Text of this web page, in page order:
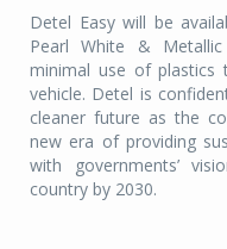
Detel Easy will be
Pearl White &
minimal use of plastics
vehicle. Detel is
cleaner future as the
new era of providing
with governments’
country by 2030.